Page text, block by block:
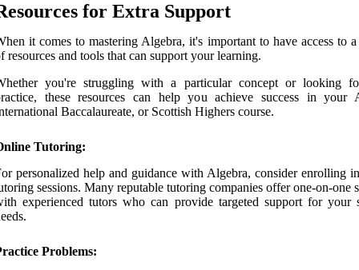
for Extra Support
it comes to mastering Algebra, it's important to have access to
resources and tools that can support your learning.
you're struggling with a particular concept or looking
these resources can help you achieve success in your
Baccalaureate, or Scottish Highers course.
Tutoring:
personalized help and guidance with Algebra, consider enrolling
sessions. Many reputable tutoring companies offer one-on-one
experienced tutors who can provide targeted support for your
Problems: